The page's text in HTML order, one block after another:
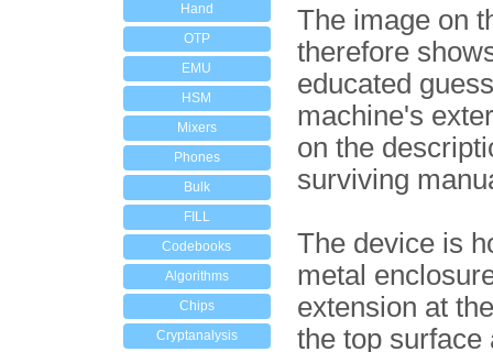
Hand
OTP
EMU
HSM
Mixers
Phones
Bulk
FILL
Codebooks
Algorithms
Chips
Cryptanalysis
The image on
therefore
educated
machine's
on the
surviving
The device is
metal
extension at
the top surface